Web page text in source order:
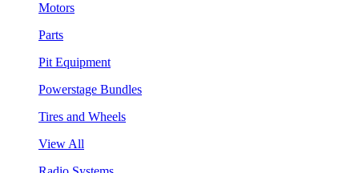
Motors
Parts
Pit Equipment
Powerstage Bundles
Tires and Wheels
View All